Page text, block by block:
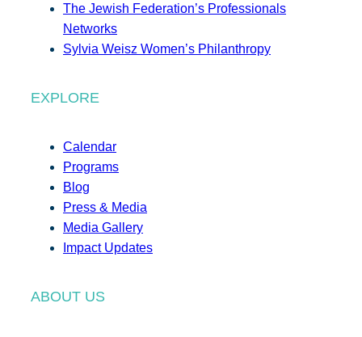
The Jewish Federation’s Professionals
Networks
Sylvia Weisz Women’s Philanthropy
EXPLORE
Calendar
Programs
Blog
Press & Media
Media Gallery
Impact Updates
ABOUT US